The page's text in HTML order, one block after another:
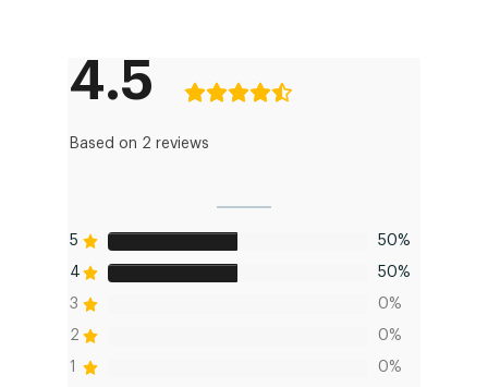
4.5
Based on 2 reviews
5 50%
4 50%
3 0%
2 0%
1 0%